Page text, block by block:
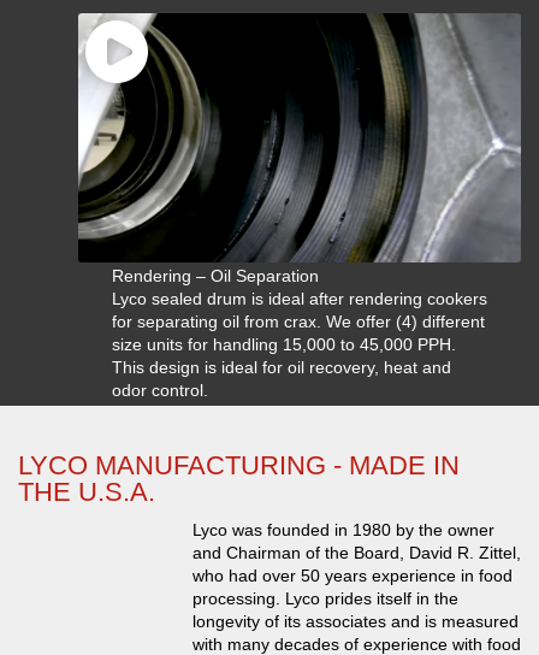
Rendering – Oil Separation
Lyco sealed drum is ideal after rendering cookers
for separating oil from crax. We offer (4) different
size units for handling 15,000 to 45,000 PPH.
This design is ideal for oil recovery, heat and
odor control.
LYCO MANUFACTURING - MADE IN
THE U.S.A.
Lyco was founded in 1980 by the owner
and Chairman of the Board, David R. Zittel,
who had over 50 years experience in food
processing. Lyco prides itself in the
longevity of its associates and is measured
with many decades of experience with food